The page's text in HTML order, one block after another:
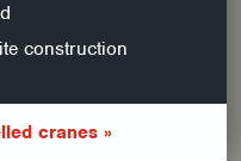
construction
cranes »